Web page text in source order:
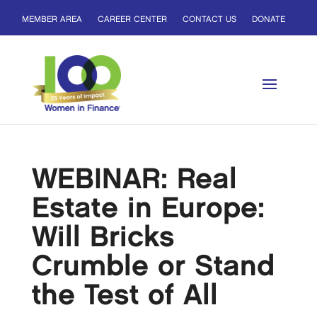
MEMBER AREA CAREER CENTER CONTACT US DONATE
WEBINAR: Real
Estate in Europe:
Will Bricks
Crumble or Stand
the Test of All